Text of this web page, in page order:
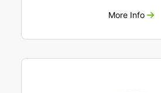
More Info